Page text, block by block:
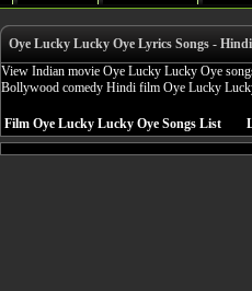
Oye Lucky Lucky Oye Lyrics Songs -
View Indian movie Oye Lucky Lucky Oye
Bollywood comedy Hindi film Oye Lucky
Film Oye Lucky Lucky Oye Songs List